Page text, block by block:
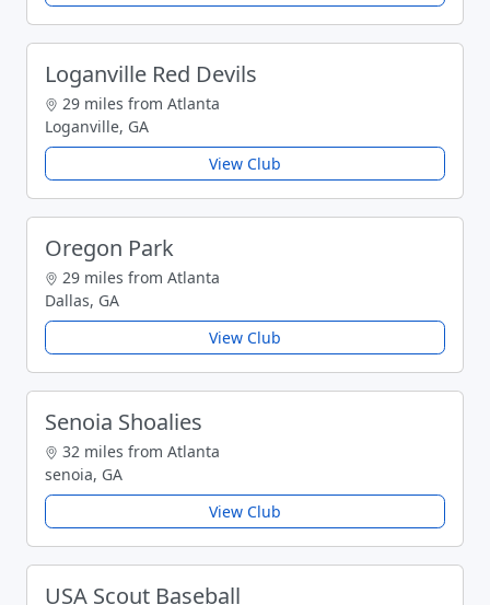
Loganville Red Devils
29 miles from Atlanta
Loganville, GA
View Club
Oregon Park
29 miles from Atlanta
Dallas, GA
View Club
Senoia Shoalies
32 miles from Atlanta
senoia, GA
View Club
USA Scout Baseball